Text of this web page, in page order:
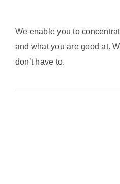
We enable you to
and what you are good at.
don’t have to.